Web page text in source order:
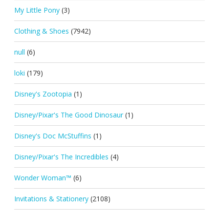
My Little Pony (3)
Clothing & Shoes (7942)
null (6)
loki (179)
Disney's Zootopia (1)
Disney/Pixar's The Good Dinosaur (1)
Disney's Doc McStuffins (1)
Disney/Pixar's The Incredibles (4)
Wonder Woman™ (6)
Invitations & Stationery (2108)